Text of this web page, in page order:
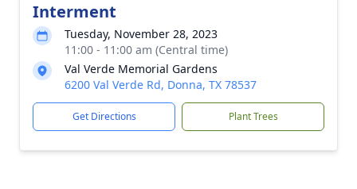
Interment
Tuesday, November 28, 2023
11:00 - 11:00 am (Central time)
Val Verde Memorial Gardens
6200 Val Verde Rd, Donna, TX 78537
Get Directions Plant Trees